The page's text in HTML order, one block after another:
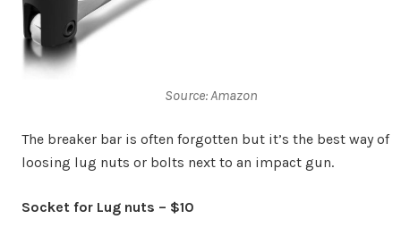
Source: Amazon
The breaker bar is often forgotten but it’s the best way of
loosing lug nuts or bolts next to an impact gun.
Socket for Lug nuts – $10